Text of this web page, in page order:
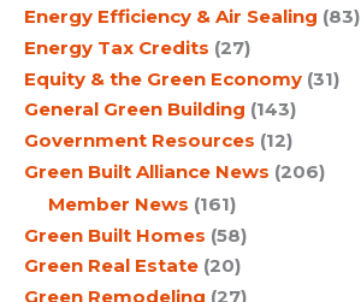
Energy Efficiency & Air Sealing (83)
Energy Tax Credits (27)
Equity & the Green Economy (31)
General Green Building (143)
Government Resources (12)
Green Built Alliance News (206)
Member News (161)
Green Built Homes (58)
Green Real Estate (20)
Green Remodeling (27)